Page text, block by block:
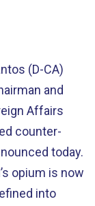
(D-CA)
and
Affairs
counter-
today.
opium is now
into